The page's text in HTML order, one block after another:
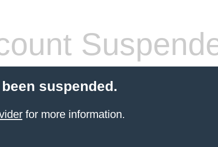
suspended.
for more information.